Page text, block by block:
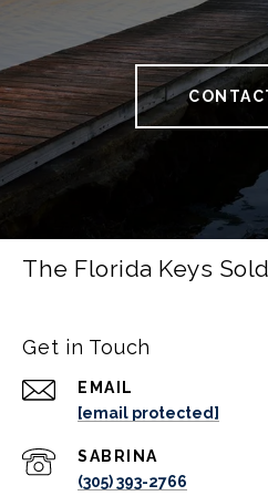
The Florida Keys
Get in Touch
EMAIL
[email protected]
(305) 393-2766